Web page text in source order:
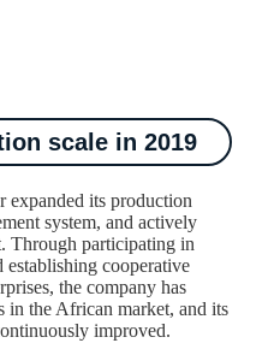
scale in 2019
expanded its production
system, and actively
Through participating in
cooperative
the company has
in the African market, and its
improved.